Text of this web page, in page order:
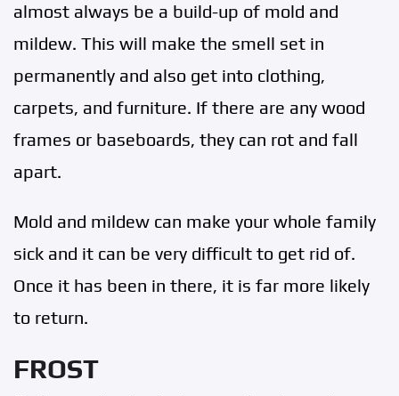
almost always be a build-up of mold and
mildew. This will make the smell set in
permanently and also get into clothing,
carpets, and furniture. If there are any wood
frames or baseboards, they can rot and fall
apart.
Mold and mildew can make your whole family
sick and it can be very difficult to get rid of.
Once it has been in there, it is far more likely
to return.
FROST